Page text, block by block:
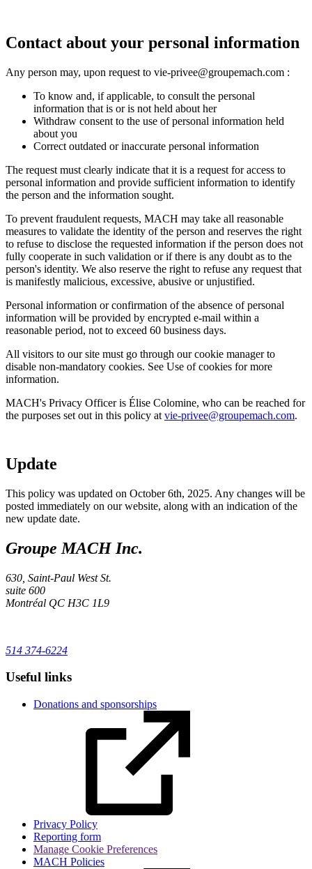
Contact about your personal information
Any person may, upon request to vie-privee@groupemach.com :
To know and, if applicable, to consult the personal
information that is or is not held about her
Withdraw consent to the use of personal information held
about you
Correct outdated or inaccurate personal information
The request must clearly indicate that it is a request for access to
personal information and provide sufficient information to identify
the person and the information sought.
To prevent fraudulent requests, MACH may take all reasonable
measures to validate the identity of the person and reserves the right
to refuse to disclose the requested information if the person does not
fully cooperate in such validation or if there is any doubt as to the
person's identity. We also reserve the right to refuse any request that
is manifestly malicious, excessive, abusive or unjustified.
Personal information or confirmation of the absence of personal
information will be provided by encrypted e-mail within a
reasonable period, not to exceed 60 business days.
All visitors to our site must go through our cookie manager to
disable non-mandatory cookies. See Use of cookies for more
information.
MACH's Privacy Officer is Élise Colomine, who can be reached for
the purposes set out in this policy at vie-privee@groupemach.com.
Update
This policy was updated on October 6th, 2025. Any changes will be
posted immediately on our website, along with an indication of the
new update date.
Groupe MACH Inc.
630, Saint-Paul West St.
suite 600
Montréal QC H3C 1L9
514 374-6224
Useful links
Donations and sponsorships
Privacy Policy
Reporting form
Manage Cookie Preferences
MACH Policies